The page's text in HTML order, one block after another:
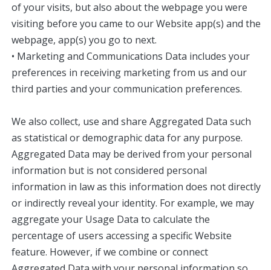
of your visits, but also about the webpage you were
visiting before you came to our Website app(s) and the
webpage, app(s) you go to next.
• Marketing and Communications Data includes your
preferences in receiving marketing from us and our
third parties and your communication preferences.
We also collect, use and share Aggregated Data such
as statistical or demographic data for any purpose.
Aggregated Data may be derived from your personal
information but is not considered personal
information in law as this information does not directly
or indirectly reveal your identity. For example, we may
aggregate your Usage Data to calculate the
percentage of users accessing a specific Website
feature. However, if we combine or connect